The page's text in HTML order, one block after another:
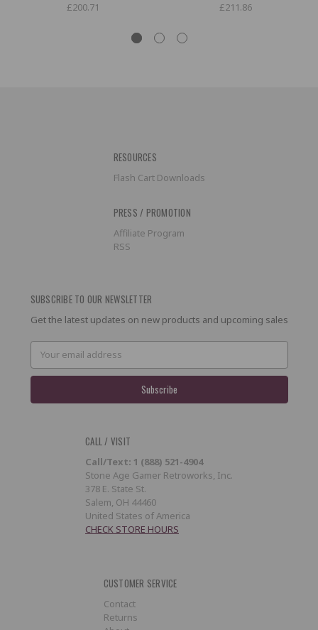
£200.71 £211.86
RESOURCES
Flash Cart Downloads
PRESS / PROMOTION
Affiliate Program
RSS
SUBSCRIBE TO OUR NEWSLETTER
Get the latest updates on new products and upcoming sales
Email
Address
CALL / VISIT
Call/Text: 1 (888) 521-4904
Stone Age Gamer Retroworks, Inc.
378 E. State St.
Salem, OH 44460
United States of America
CHECK STORE HOURS
CUSTOMER SERVICE
Contact
Returns